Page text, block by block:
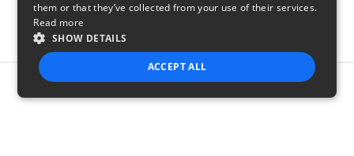
them or that they’ve collected from your use of their services.
Read more
SHOW DETAILS
ACCEPT ALL
STRICTLY NECESSARY PERFORMANCE